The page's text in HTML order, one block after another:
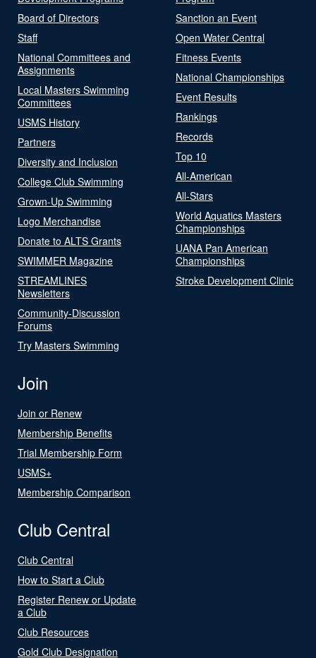
Board of Directors
Staff
National Committees and
Assignments
Local Masters Swimming
Committees
USMS History
Partners
Diversity and Inclusion
College Club Swimming
Grown-Up Swimming
Logo Merchandise
Donate to ALTS Grants
SWIMMER Magazine
STREAMLINES
Newsletters
Community-Discussion
Forums
Try Masters Swimming
Sanction an Event
Open Water Central
Fitness Events
National Championships
Event Results
Rankings
Records
Top 10
All-American
All-Stars
World Aquatics Masters
Championships
UANA Pan American
Championships
Stroke Development Clinic
Join
Join or Renew
Membership Benefits
Trial Membership Form
USMS+
Membership Comparison
Club Central
Club Central
How to Start a Club
Register Renew or Update
a Club
Club Resources
Gold Club Designation